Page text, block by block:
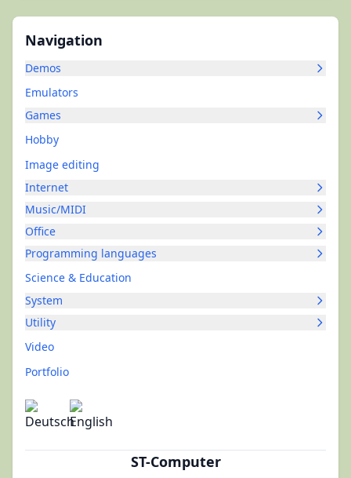
Navigation
Demos
Emulators
Games
Hobby
Image editing
Internet
Music/MIDI
Office
Programming languages
Science & Education
System
Utility
Video
Portfolio
ST-Computer